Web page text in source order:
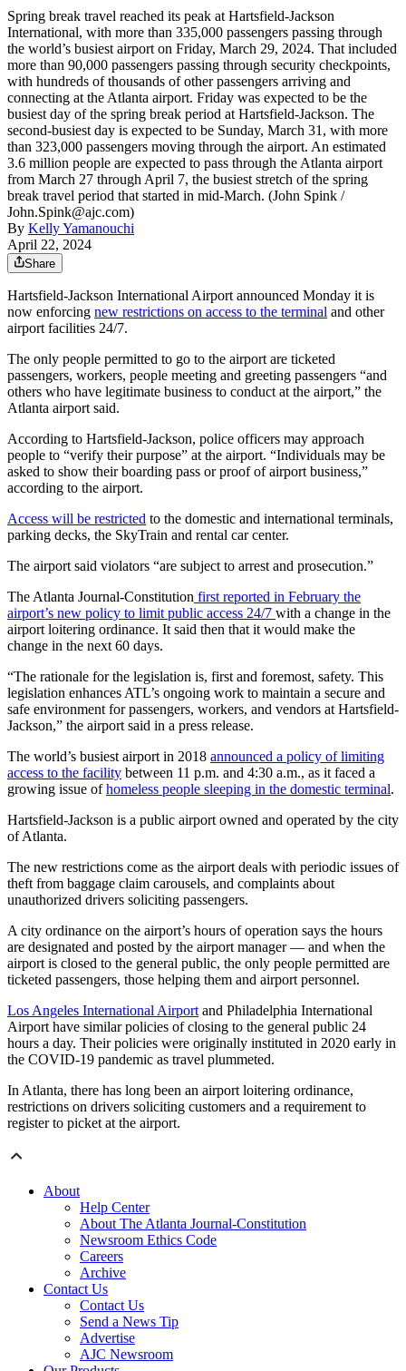
Spring break travel reached its peak at Hartsfield-Jackson
International, with more than 335,000 passengers passing through
the world’s busiest airport on Friday, March 29, 2024. That included
more than 90,000 passengers passing through security checkpoints,
with hundreds of thousands of other passengers arriving and
connecting at the Atlanta airport. Friday was expected to be the
busiest day of the spring break period at Hartsfield-Jackson. The
second-busiest day is expected to be Sunday, March 31, with more
than 323,000 passengers moving through the airport. An estimated
3.6 million people are expected to pass through the Atlanta airport
from March 27 through April 7, the busiest stretch of the spring
break travel period that started in mid-March. (John Spink /
John.Spink@ajc.com)
By Kelly Yamanouchi
April 22, 2024
Share
Hartsfield-Jackson International Airport announced Monday it is
now enforcing new restrictions on access to the terminal and other
airport facilities 24/7.
The only people permitted to go to the airport are ticketed
passengers, workers, people meeting and greeting passengers “and
others who have legitimate business to conduct at the airport,” the
Atlanta airport said.
According to Hartsfield-Jackson, police officers may approach
people to “verify their purpose” at the airport. “Individuals may be
asked to show their boarding pass or proof of airport business,”
according to the airport.
Access will be restricted to the domestic and international terminals,
parking decks, the SkyTrain and rental car center.
The airport said violators “are subject to arrest and prosecution.”
The Atlanta Journal-Constitution first reported in February the
airport’s new policy to limit public access 24/7 with a change in the
airport loitering ordinance. It said then that it would make the
change in the next 60 days.
“The rationale for the legislation is, first and foremost, safety. This
legislation enhances ATL’s ongoing work to maintain a secure and
safe environment for passengers, workers, and vendors at Hartsfield-
Jackson,” the airport said in a press release.
The world’s busiest airport in 2018 announced a policy of limiting
access to the facility between 11 p.m. and 4:30 a.m., as it faced a
growing issue ofhomeless people sleeping in the domestic terminal.
Hartsfield-Jackson is a public airport owned and operated by the city
of Atlanta.
The new restrictions come as the airport deals with periodic issues of
theft from baggage claim carousels, and complaints about
unauthorized drivers soliciting passengers.
A city ordinance on the airport’s hours of operation says the hours
are designated and posted by the airport manager — and when the
airport is closed to the general public, the only people permitted are
ticketed passengers, those helping them and airport personnel.
Los Angeles International Airportand Philadelphia International
Airport have similar policies of closing to the general public 24
hours a day. Their policies were originally instituted in 2020 early in
the COVID-19 pandemic as travel plummeted.
In Atlanta, there has long been an airport loitering ordinance,
restrictions on drivers soliciting customers and a requirement to
register to picket at the airport.
About
Help Center
About The Atlanta Journal-Constitution
Newsroom Ethics Code
Careers
Archive
Contact Us
Contact Us
Send a News Tip
Advertise
AJC Newsroom